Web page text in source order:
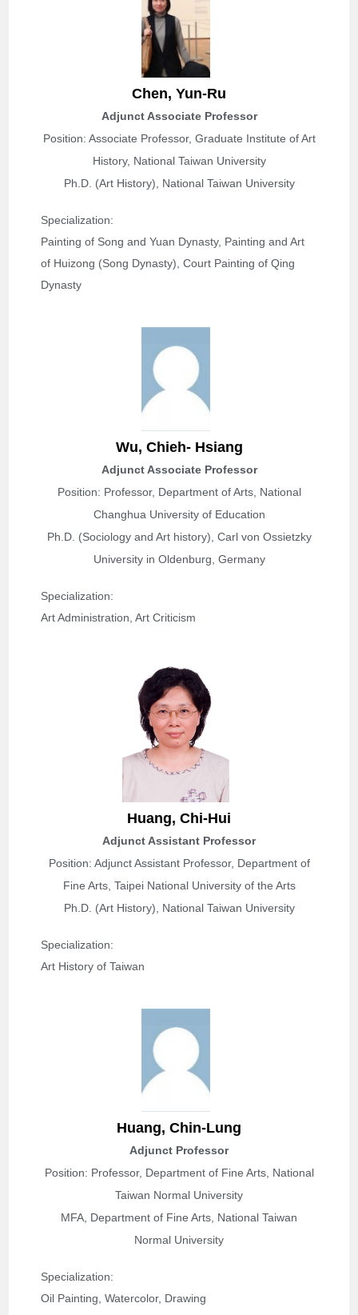
Chen, Yun-Ru
Adjunct Associate Professor
Position: Associate Professor, Graduate Institute of Art
History, National Taiwan University
Ph.D. (Art History), National Taiwan University
Specialization:
Painting of Song and Yuan Dynasty, Painting and Art
of Huizong (Song Dynasty), Court Painting of Qing
Dynasty
Wu, Chieh- Hsiang
Adjunct Associate Professor
Position: Professor, Department of Arts, National
Changhua University of Education
Ph.D. (Sociology and Art history), Carl von Ossietzky
University in Oldenburg, Germany
Specialization:
Art Administration, Art Criticism
Huang, Chi-Hui
Adjunct Assistant Professor
Position: Adjunct Assistant Professor, Department of
Fine Arts, Taipei National University of the Arts
Ph.D. (Art History), National Taiwan University
Specialization:
Art History of Taiwan
Huang, Chin-Lung
Adjunct Professor
Position: Professor, Department of Fine Arts, National
Taiwan Normal University
MFA, Department of Fine Arts, National Taiwan
Normal University
Specialization:
Oil Painting, Watercolor, Drawing